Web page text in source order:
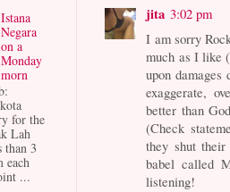
jita 3:02 pm
I am sorry
much as I like
upon damages
exaggerate,
better than
(Check
they shut
babel called
listening!
Istana
Negara
on a
Monday
morn
for the
Lah
than 3
each
...